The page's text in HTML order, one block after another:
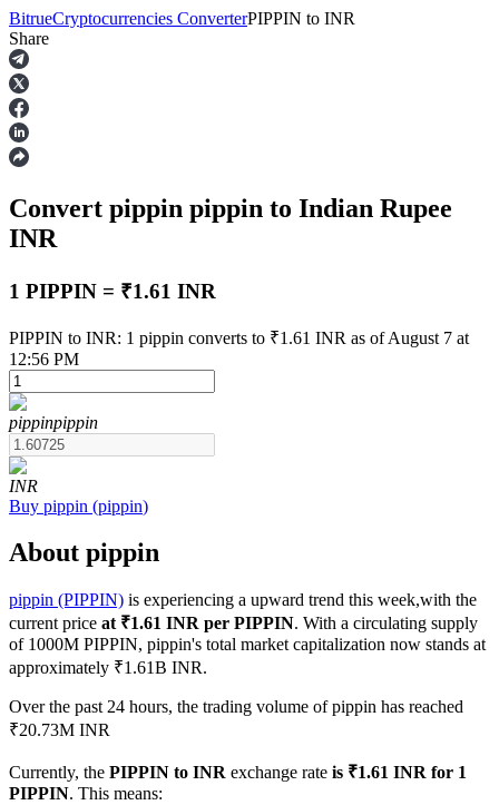
Futures
USDT Futures
Futures using USDT as the collateral
COIN-M Futures
Cryptocurrency Futures
TradFi
BitrueCryptocurrencies ConverterPIPPIN to INR
Share
Convert pippin pippin to Indian Rupee
INR
1 PIPPIN = ₹1.61 INR
PIPPIN to INR: 1 pippin converts to ₹1.61 INR as of August 7 at
12:56 PM
pippinpippin
INR
Buy pippin (pippin)
About pippin
pippin (PIPPIN) is experiencing a upward trend this week,with the
current price at ₹1.61 INR per PIPPIN. With a circulating supply
of 1000M PIPPIN, pippin's total market capitalization now stands at
approximately ₹1.61B INR.
Over the past 24 hours, the trading volume of pippin has reached
₹20.73M INR
Currently, the PIPPIN to INR exchange rate is ₹1.61 INR for 1
PIPPIN. This means: